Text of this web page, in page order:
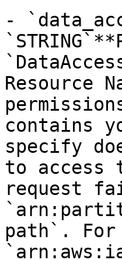
-
Resource
contains
specify
to access
request
path`. For